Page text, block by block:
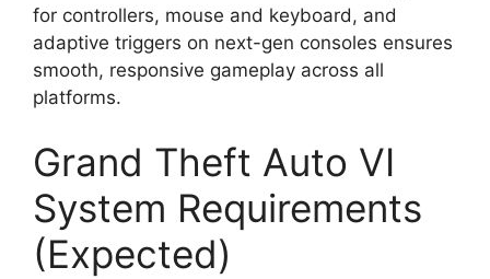
for controllers, mouse and keyboard, and
adaptive triggers on next-gen consoles ensures
smooth, responsive gameplay across all
platforms.
Grand Theft Auto VI
System Requirements
(Expected)